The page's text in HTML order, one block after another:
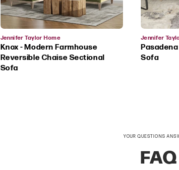
Vendor:
Jennifer Taylor Home
Knox - Modern Farmhouse
Reversible Chaise Sectional
Sofa
Vendor:
Jennifer
Sofa
YOUR QUESTIONS
FAQ